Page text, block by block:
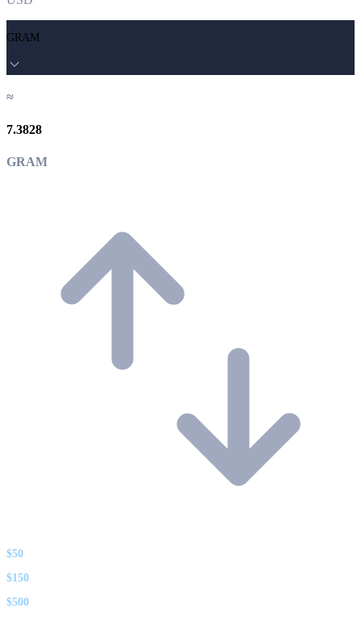
GRAM
≈
7.3828
GRAM
$50
$150
$500